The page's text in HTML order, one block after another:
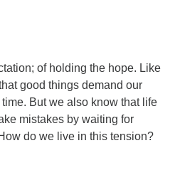
Barz
she offers coaching to
"unstuck" and live from
at:
of holding the hope. Like
good things demand our
But we also know that life
mistakes by waiting for
do we live in this tension?